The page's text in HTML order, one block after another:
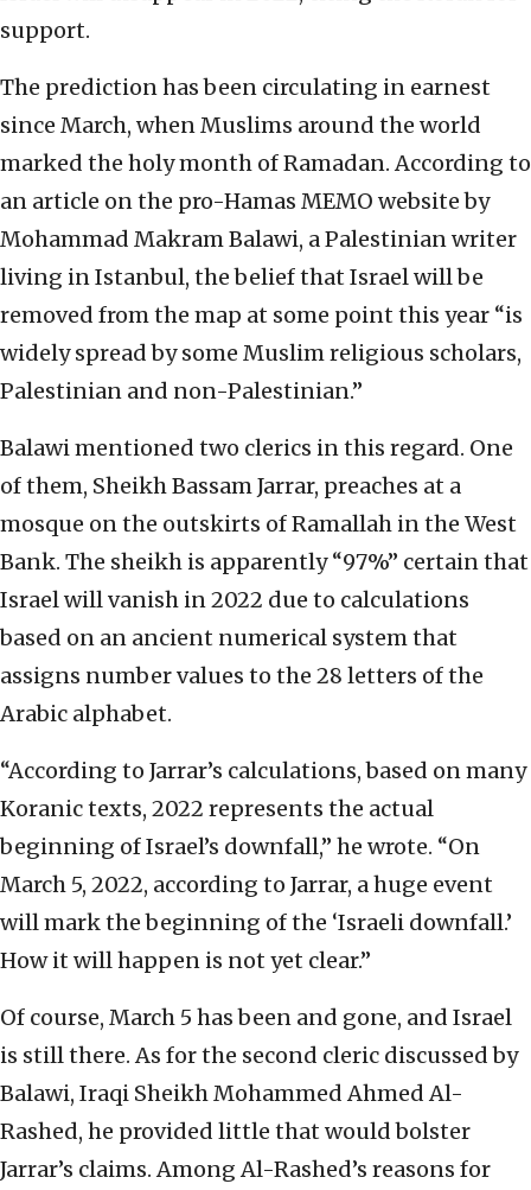
support.
The prediction has been circulating in earnest
since March, when Muslims around the world
marked the holy month of Ramadan. According to
an article on the pro-Hamas MEMO website by
Mohammad Makram Balawi, a Palestinian writer
living in Istanbul, the belief that Israel will be
removed from the map at some point this year “is
widely spread by some Muslim religious scholars,
Palestinian and non-Palestinian.”
Balawi mentioned two clerics in this regard. One
of them, Sheikh Bassam Jarrar, preaches at a
mosque on the outskirts of Ramallah in the West
Bank. The sheikh is apparently “97%” certain that
Israel will vanish in 2022 due to calculations
based on an ancient numerical system that
assigns number values to the 28 letters of the
Arabic alphabet.
“According to Jarrar’s calculations, based on many
Koranic texts, 2022 represents the actual
beginning of Israel’s downfall,” he wrote. “On
March 5, 2022, according to Jarrar, a huge event
will mark the beginning of the ‘Israeli downfall.’
How it will happen is not yet clear.”
Of course, March 5 has been and gone, and Israel
is still there. As for the second cleric discussed by
Balawi, Iraqi Sheikh Mohammed Ahmed Al-
Rashed, he provided little that would bolster
Jarrar’s claims. Among Al-Rashed’s reasons for